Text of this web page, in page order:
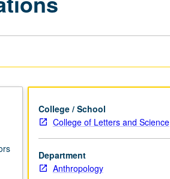
College / School
College of Letters and Science
Department
Anthropology